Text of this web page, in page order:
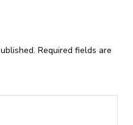
Required fields are